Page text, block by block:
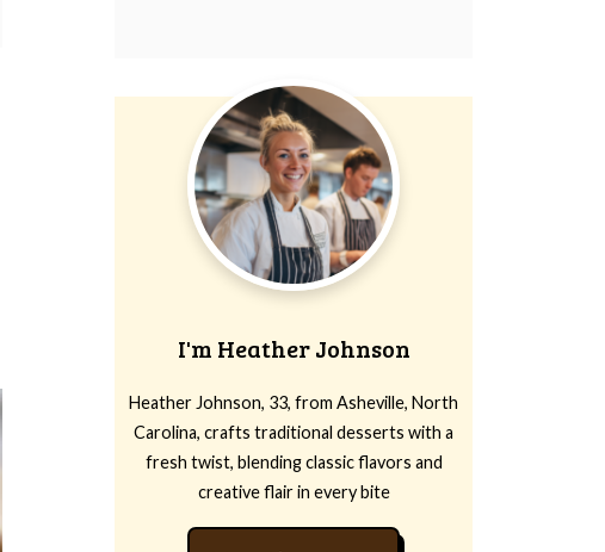
I'm Heather Johnson
Heather Johnson, 33, from Asheville, North
Carolina, crafts traditional desserts with a
fresh twist, blending classic flavors and
creative flair in every bite